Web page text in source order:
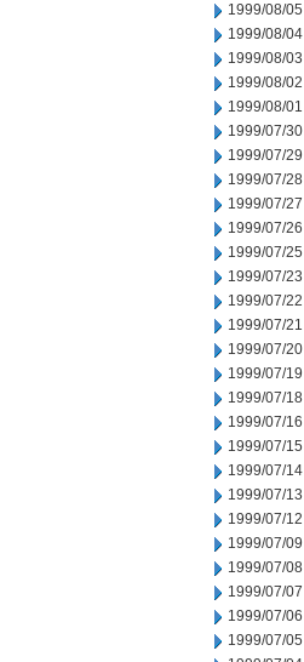
1999/08/05
1999/08/04
1999/08/03
1999/08/02
1999/08/01
1999/07/30
1999/07/29
1999/07/28
1999/07/27
1999/07/26
1999/07/25
1999/07/23
1999/07/22
1999/07/21
1999/07/20
1999/07/19
1999/07/18
1999/07/16
1999/07/15
1999/07/14
1999/07/13
1999/07/12
1999/07/09
1999/07/08
1999/07/07
1999/07/06
1999/07/05